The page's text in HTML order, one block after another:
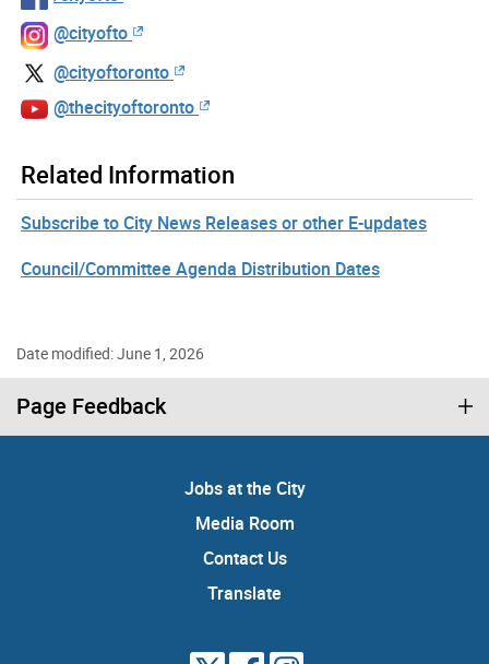
@cityofto
@cityoftoronto
@thecityoftoronto
Related Information
Subscribe to City News Releases or other E-updates
Council/Committee Agenda Distribution Dates
Date modified: June 1, 2026
Page Feedback
Jobs at the City
Media Room
Contact Us
Translate